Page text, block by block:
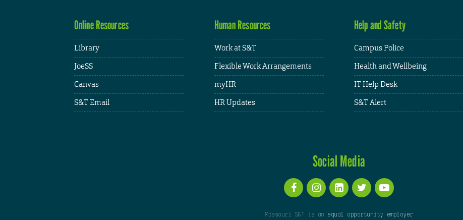
Online Resources
Library
JoeSS
Canvas
S&T Email
Human Resources
Work at S&T
Flexible Work Arrangements
myHR
HR Updates
Help and Safety
Campus Police
Health and Wellbeing
IT Help Desk
S&T Alert
Social Media
Missouri S&T is an equal opportunity employer